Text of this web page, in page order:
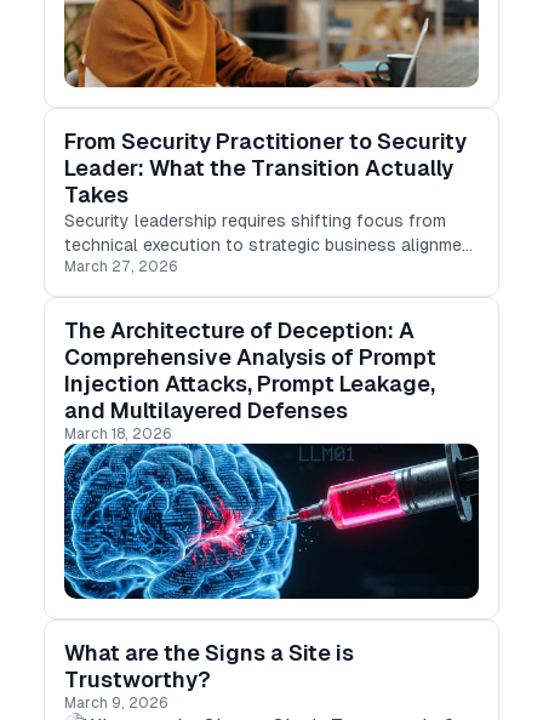
From Security Practitioner to Security
Leader: What the Transition Actually
Takes
Security leadership requires shifting focus from
technical execution to strategic business alignment
and risk management.
March 27, 2026
The Architecture of Deception: A
Comprehensive Analysis of Prompt
Injection Attacks, Prompt Leakage,
and Multilayered Defenses
March 18, 2026
What are the Signs a Site is
Trustworthy?
March 9, 2026